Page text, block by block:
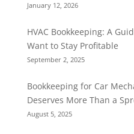
January 12, 2026
HVAC Bookkeeping: A
Want to Stay Profitable
September 2, 2025
Bookkeeping for Car
Deserves More Than a
August 5, 2025